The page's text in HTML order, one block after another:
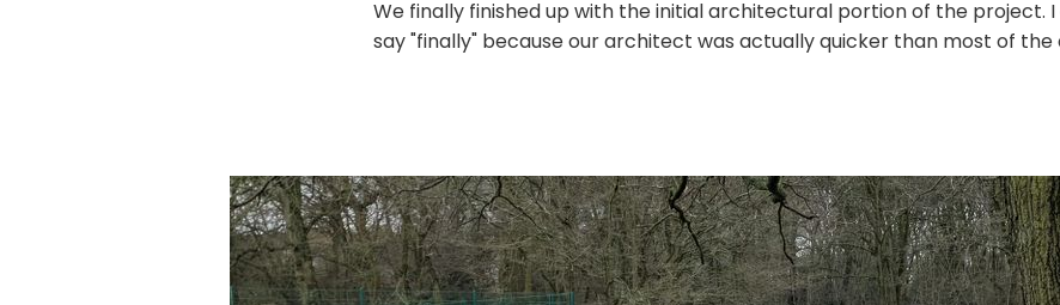
We finally finished up with the initial architectural portion of the project. I
say "finally" because our architect was actually quicker than most of